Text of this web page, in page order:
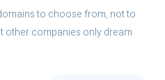
to choose from, not to
other companies only dream